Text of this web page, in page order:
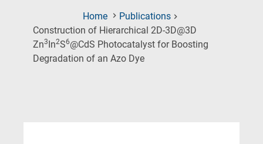
Home
Publications
Construction of Hierarchical 2D-3D@3D
Zn3In2S6@CdS Photocatalyst for Boosting
Degradation of an Azo Dye(Current